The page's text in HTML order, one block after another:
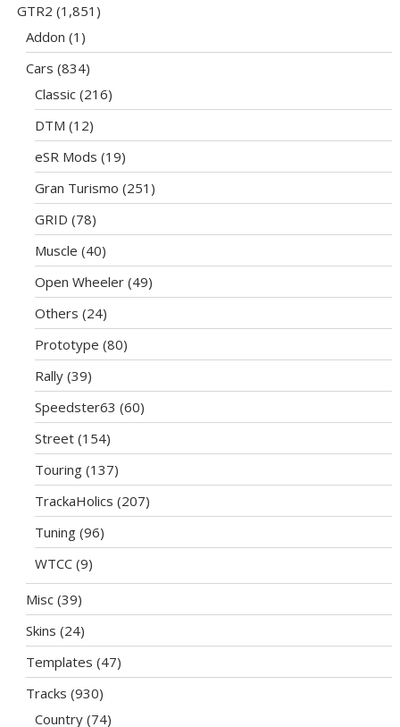
GTR2 (1,851)
Addon (1)
Cars (834)
Classic (216)
DTM (12)
eSR Mods (19)
Gran Turismo (251)
GRID (78)
Muscle (40)
Open Wheeler (49)
Others (24)
Prototype (80)
Rally (39)
Speedster63 (60)
Street (154)
Touring (137)
TrackaHolics (207)
Tuning (96)
WTCC (9)
Misc (39)
Skins (24)
Templates (47)
Tracks (930)
Country (74)